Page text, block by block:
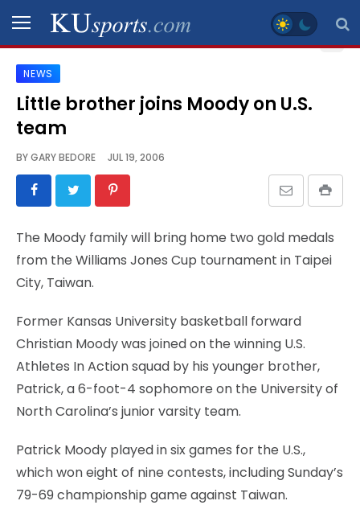
SPORTS
STAFF
SCHEDULES
VIDEO
GALLERY
LEGAL
NEWS
Little brother joins Moody on U.S.
team
BYGARY BEDORE JUL 19, 2006
The Moody family will bring home two gold medals
from the Williams Jones Cup tournament in Taipei
City, Taiwan.
Former Kansas University basketball forward
Christian Moody was joined on the winning U.S.
Athletes In Action squad by his younger brother,
Patrick, a 6-foot-4 sophomore on the University of
North Carolina’s junior varsity team.
Patrick Moody played in six games for the U.S.,
which won eight of nine contests, including Sunday’s
79-69 championship game against Taiwan.